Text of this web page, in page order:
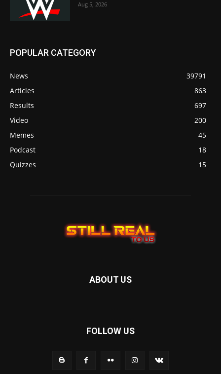
Aug 5, 2026
POPULAR CATEGORY
News
39791
Articles
863
Results
697
Video
200
Memes
45
Podcast
18
Quizzes
15
ABOUT US
FOLLOW US